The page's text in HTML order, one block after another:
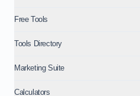
Free Tools
Tools Directory
Marketing Suite
Calculators